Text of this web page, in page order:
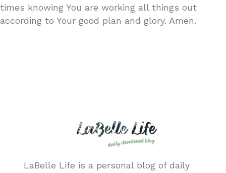
times knowing You are working all things out
according to Your good plan and glory. Amen.
LaBelle Life is a personal blog of daily